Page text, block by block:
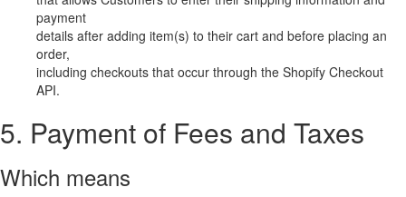
payment
details after adding item(s) to their cart and before placing an
order,
including checkouts that occur through the Shopify Checkout
API.
5. Payment of Fees and Taxes
Which means